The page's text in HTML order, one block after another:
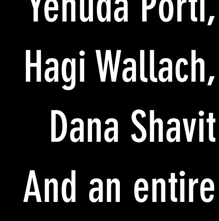
Hagi Wallach,
Dana Shavit
And an entire